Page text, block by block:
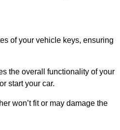
of your vehicle keys, ensuring
the overall functionality of your
start your car.
won’t fit or may damage the